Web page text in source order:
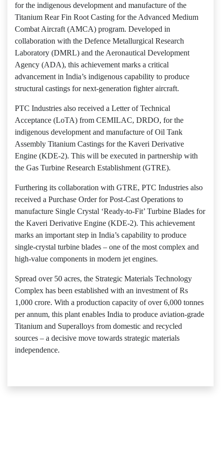
for the indigenous development and manufacture of the
Titanium Rear Fin Root Casting for the Advanced Medium
Combat Aircraft (AMCA) program. Developed in
collaboration with the Defence Metallurgical Research
Laboratory (DMRL) and the Aeronautical Development
Agency (ADA), this achievement marks a critical
advancement in India’s indigenous capability to produce
structural castings for next-generation fighter aircraft.
PTC Industries also received a Letter of Technical
Acceptance (LoTA) from CEMILAC, DRDO, for the
indigenous development and manufacture of Oil Tank
Assembly Titanium Castings for the Kaveri Derivative
Engine (KDE-2). This will be executed in partnership with
the Gas Turbine Research Establishment (GTRE).
Furthering its collaboration with GTRE, PTC Industries also
received a Purchase Order for Post-Cast Operations to
manufacture Single Crystal ‘Ready-to-Fit’ Turbine Blades for
the Kaveri Derivative Engine (KDE-2). This achievement
marks an important step in India’s capability to produce
single-crystal turbine blades – one of the most complex and
high-value components in modern jet engines.
Spread over 50 acres, the Strategic Materials Technology
Complex has been established with an investment of Rs
1,000 crore. With a production capacity of over 6,000 tonnes
per annum, this plant enables India to produce aviation-grade
Titanium and Superalloys from domestic and recycled
sources – a decisive move towards strategic materials
independence.